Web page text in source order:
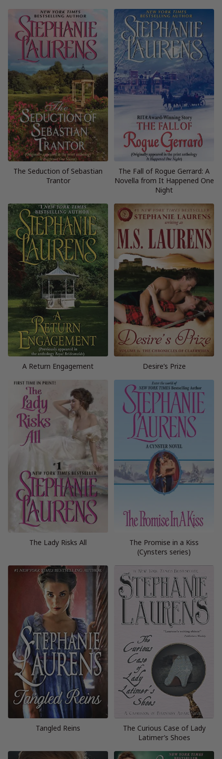
The Seduction of Sebastian
Trantor
The Fall of Rogue Gerrard: A
Novella from It Happened One
Night
A Return Engagement Desire’s Prize
The Lady Risks All
The Promise in a Kiss
(Cynsters series)
Tangled Reins
The Curious Case of Lady
Latimer’s Shoes